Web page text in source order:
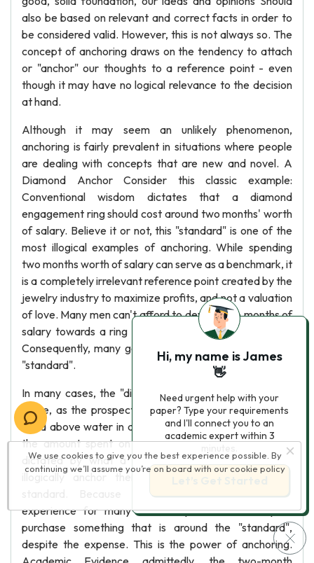
also be based on relevant and correct facts in order to
be considered valid. However, this is not always so. The
concept of anchoring draws on the tendency to attach
or "anchor" our thoughts to a reference point - even
though it may have no logical relevance to the decision
at hand.
Although it may seem an unlikely phenomenon,
anchoring is fairly prevalent in situations where people
are dealing with concepts that are new and novel. A
Diamond Anchor Consider this classic example:
Conventional wisdom dictates that a diamond
engagement ring should cost around two months' worth
of salary. Believe it or not, this "standard" is one of the
most illogical examples of anchoring. While spending
two months worth of salary can serve as a benchmark, it
is a completely irrelevant reference point created by the
jewelry industry to maximize profits, and not a valuation
of love. Many men can't afford to devote two months of
salary towards a ring while paying for living expenses.
Consequently, many go into debt in order to meet the
"standard".
In many cases, the "diamond anchor" will live up to its
name, as the prospective groom struggles to keep his
head above water in a sea of mounting debt. Although
the amount spent on an engagement ring should be
dictated by what a person can afford, many men
illogically anchor their decision to the two-month
experience for many men, they are more likely to
purchase something that is around the "standard",
despite the expense. This is the power of anchoring.
We use cookies to give you the best experience possible. By
continuing we’ll assume you’re on board with our cookie policy
Hi, my name is James
👋
Need urgent help with your
paper? Type your requirements
and I'll connect you to an
academic expert within 3